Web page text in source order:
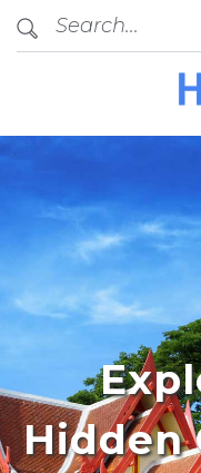
Hidden